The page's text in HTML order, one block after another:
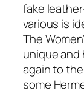
fake
various is
The
unique
again to
some